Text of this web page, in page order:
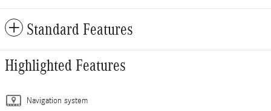
Standard Features
Highlighted Features
Navigation system